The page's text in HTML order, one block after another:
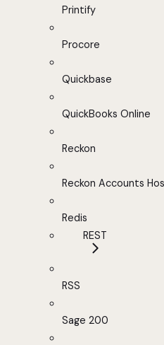
Printify
Procore
Quickbase
QuickBooks Online
Reckon
Reckon Accounts
Redis
REST
RSS
Sage 200